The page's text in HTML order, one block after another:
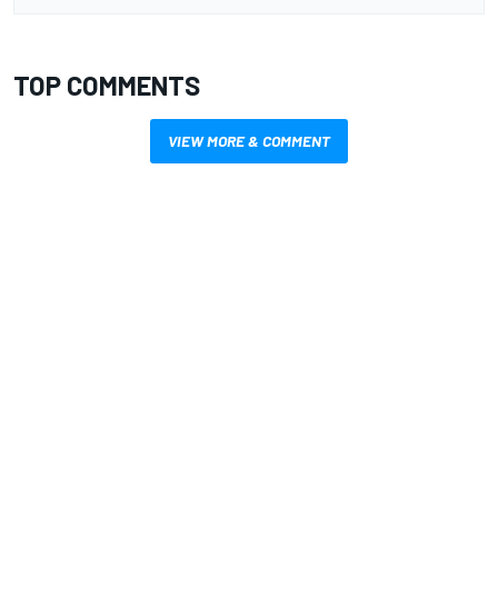
TOP COMMENTS
VIEW MORE & COMMENT